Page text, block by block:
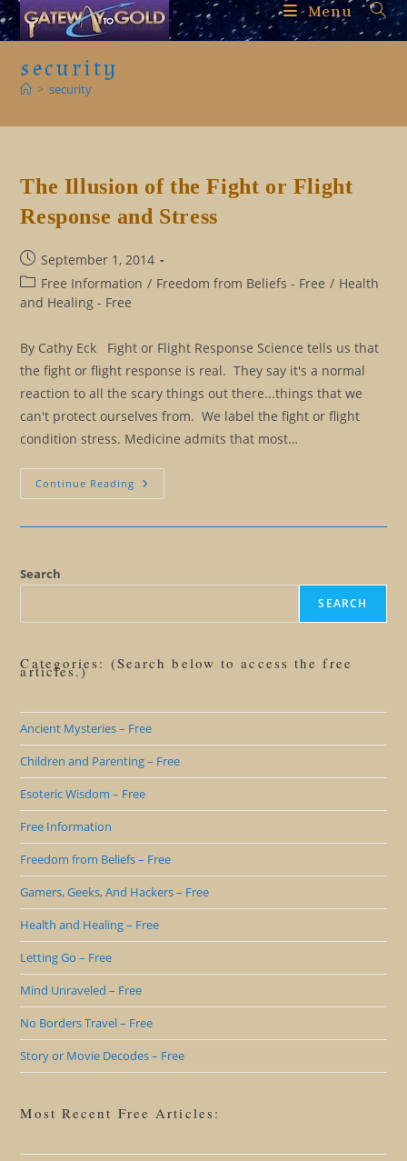
Skip
to
Menu
security
> security
The Illusion of the Fight or Flight
Response and Stress
Post
published:
September 1, 2014
Post
category:
Free Information / Freedom from Beliefs - Free / Health
and Healing - Free
By Cathy Eck Fight or Flight Response Science tells us that
the fight or flight response is real. They say it's a normal
reaction to all the scary things out there...things that we
can't protect ourselves from. We label the fight or flight
condition stress. Medicine admits that most…
Continue Reading The
Illusion
And
Search
SEARCH
Categories: (Search below to access the free
articles.)
Ancient Mysteries – Free
Children and Parenting – Free
Esoteric Wisdom – Free
Free Information
Freedom from Beliefs – Free
Gamers, Geeks, And Hackers – Free
Health and Healing – Free
Letting Go – Free
Mind Unraveled – Free
No Borders Travel – Free
Story or Movie Decodes – Free
Most Recent Free Articles: